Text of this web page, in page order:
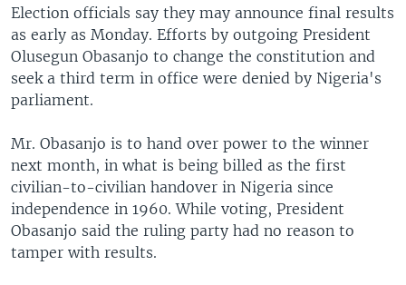
Election officials say they may announce final results
as early as Monday. Efforts by outgoing President
Olusegun Obasanjo to change the constitution and
seek a third term in office were denied by Nigeria's
parliament.
Mr. Obasanjo is to hand over power to the winner
next month, in what is being billed as the first
civilian-to-civilian handover in Nigeria since
independence in 1960. While voting, President
Obasanjo said the ruling party had no reason to
tamper with results.